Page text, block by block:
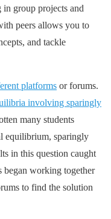
group projects and
peers allows you to
and tackle
platforms or forums.
involving sparingly
many students
equilibrium, sparingly
in this question caught
began working together
to find the solution